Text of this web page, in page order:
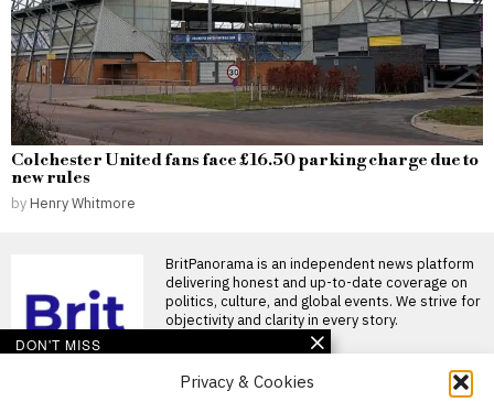
Privacy & Cookies
Colchester United fans face £16.50 parking charge due to
new rules
by Henry Whitmore
BritPanorama is an independent news platform
delivering honest and up-to-date coverage on
politics, culture, and global events. We strive for
objectivity and clarity in every story.
DON'T MISS
Cabinet minister defends